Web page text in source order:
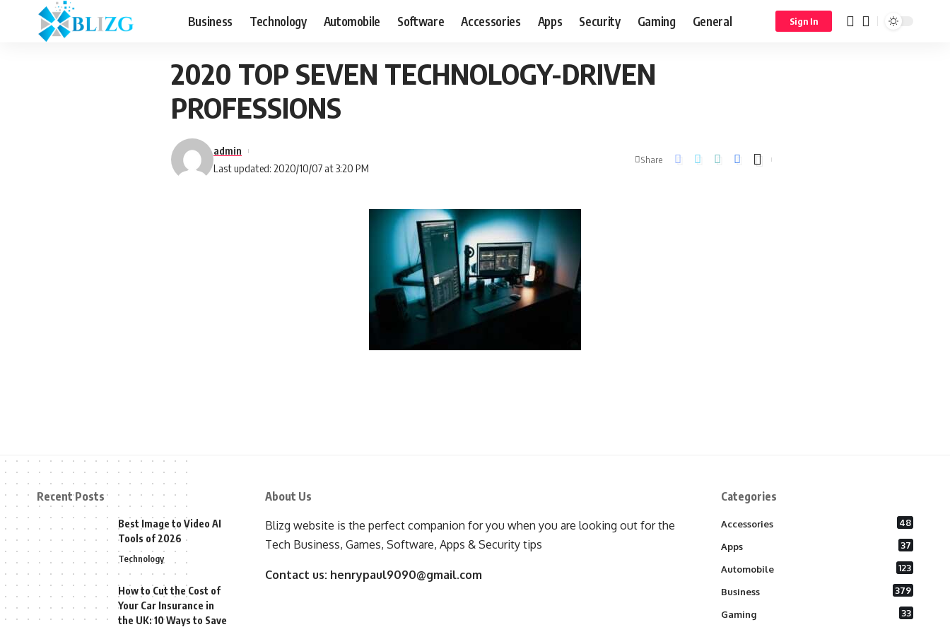
Business Technology Automobile Software Accessories Apps Security Gaming General Sign In
2020 TOP SEVEN TECHNOLOGY-DRIVEN
PROFESSIONS
Last updated: 2020/10/07 at 3:20 PM
admin
Share
Recent Posts
Best Image to Video AI
Tools of 2026
Technology
How to Cut the Cost of
Your Car Insurance in
the UK: 10 Ways to Save
About Us
Blizg website is the perfect companion for you when you are looking out for the
Tech Business, Games, Software, Apps & Security tips
Contact us: henrypaul9090@gmail.com
Categories
Accessories 48
Apps 37
Automobile 123
Business 379
Gaming 33